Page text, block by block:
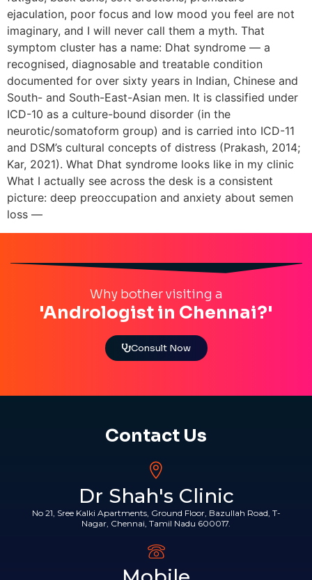
ejaculation, poor focus and low mood you feel are not
imaginary, and I will never call them a myth. That
symptom cluster has a name: Dhat syndrome — a
recognised, diagnosable and treatable condition
documented for over sixty years in Indian, Chinese and
South- and South-East-Asian men. It is classified under
ICD-10 as a culture-bound disorder (in the
neurotic/somatoform group) and is carried into ICD-11
and DSM’s cultural concepts of distress (Prakash, 2014;
Kar, 2021). What Dhat syndrome looks like in my clinic
What I actually see across the desk is a consistent
picture: deep preoccupation and anxiety about semen
loss —
Why bother visiting a
'Andrologist in Chennai?'
Consult Now
Contact Us
Dr Shah's Clinic
No 21, Sree Kalki Apartments, Ground Floor, Bazullah Road, T-
Nagar, Chennai, Tamil Nadu 600017.